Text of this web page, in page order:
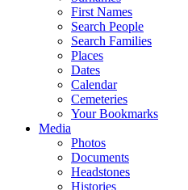
First Names
Search People
Search Families
Places
Dates
Calendar
Cemeteries
Your Bookmarks
Media
Photos
Documents
Headstones
Histories